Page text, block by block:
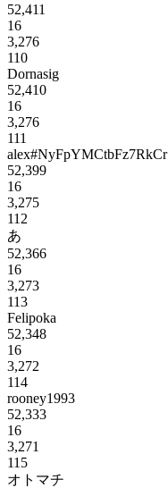
52,411
16
3,276
110
Dornasig
52,410
16
3,276
111
alex#NyFpYMCtbFz7RkCr
52,399
16
3,275
112
あ
52,366
16
3,273
113
Felipoka
52,348
16
3,272
114
rooney1993
52,333
16
3,271
115
オトマチ